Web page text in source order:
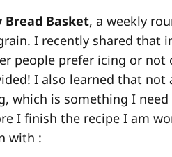
Bread Basket, a weekly
I recently shared that
people prefer icing or not
I also learned that not
which is something I
I finish the recipe I am
with :